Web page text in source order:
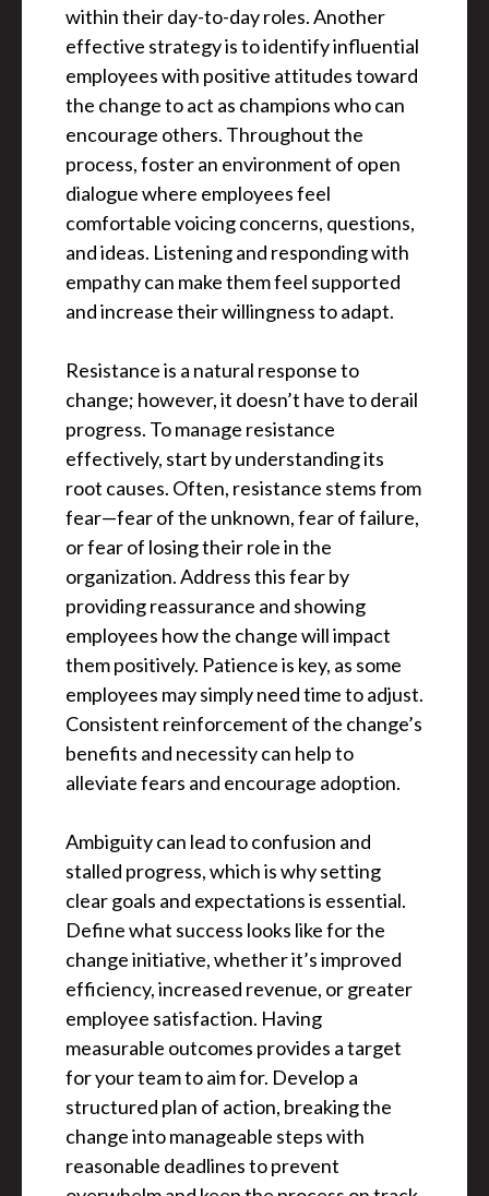
within their day-to-day roles. Another
effective strategy is to identify influential
employees with positive attitudes toward
the change to act as champions who can
encourage others. Throughout the
process, foster an environment of open
dialogue where employees feel
comfortable voicing concerns, questions,
and ideas. Listening and responding with
empathy can make them feel supported
and increase their willingness to adapt.
Resistance is a natural response to
change; however, it doesn’t have to derail
progress. To manage resistance
effectively, start by understanding its
root causes. Often, resistance stems from
fear—fear of the unknown, fear of failure,
or fear of losing their role in the
organization. Address this fear by
providing reassurance and showing
employees how the change will impact
them positively. Patience is key, as some
employees may simply need time to adjust.
Consistent reinforcement of the change’s
benefits and necessity can help to
alleviate fears and encourage adoption.
Ambiguity can lead to confusion and
stalled progress, which is why setting
clear goals and expectations is essential.
Define what success looks like for the
change initiative, whether it’s improved
efficiency, increased revenue, or greater
employee satisfaction. Having
measurable outcomes provides a target
for your team to aim for. Develop a
structured plan of action, breaking the
change into manageable steps with
reasonable deadlines to prevent